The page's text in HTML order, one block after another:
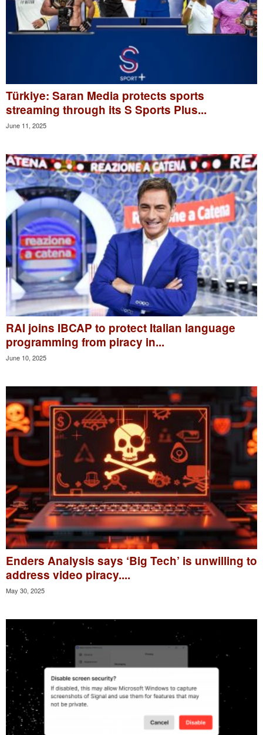
Türkiye: Saran Media protects sports
streaming through its S Sports Plus...
June 11, 2025
RAI joins IBCAP to protect Italian language
programming from piracy in...
June 10, 2025
Enders Analysis says ‘Big Tech’ is unwilling to
address video piracy....
May 30, 2025